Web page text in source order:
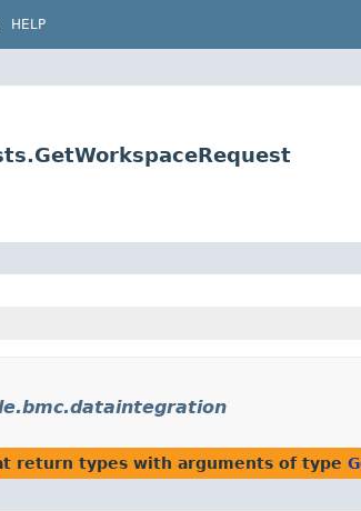
HELP
return types with arguments of type